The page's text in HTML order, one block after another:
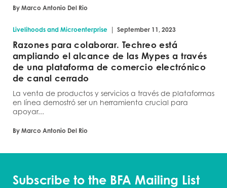
By Marco Antonio Del Rio
Livelihoods and Microenterprise | September 11, 2023
Razones para colaborar. Techreo está
ampliando el alcance de las Mypes a través
de una plataforma de comercio electrónico
de canal cerrado
La venta de productos y servicios a través de plataformas
en línea demostró ser un herramienta crucial para
apoyar...
By Marco Antonio Del Rio
Subscribe to the BFA Mailing List